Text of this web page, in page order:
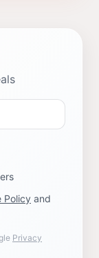
Policy and
Privacy